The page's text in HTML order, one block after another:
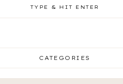
CATEGORIES